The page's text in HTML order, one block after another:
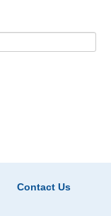
Contact Us